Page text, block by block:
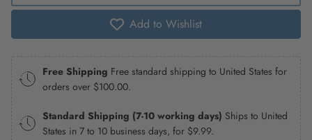
Add to Wishlist
Free Shipping Free standard shipping to United States for
orders over $100.00.
Standard Shipping (7-10 working days) Ships to United
States in 7 to 10 business days, for $9.99.